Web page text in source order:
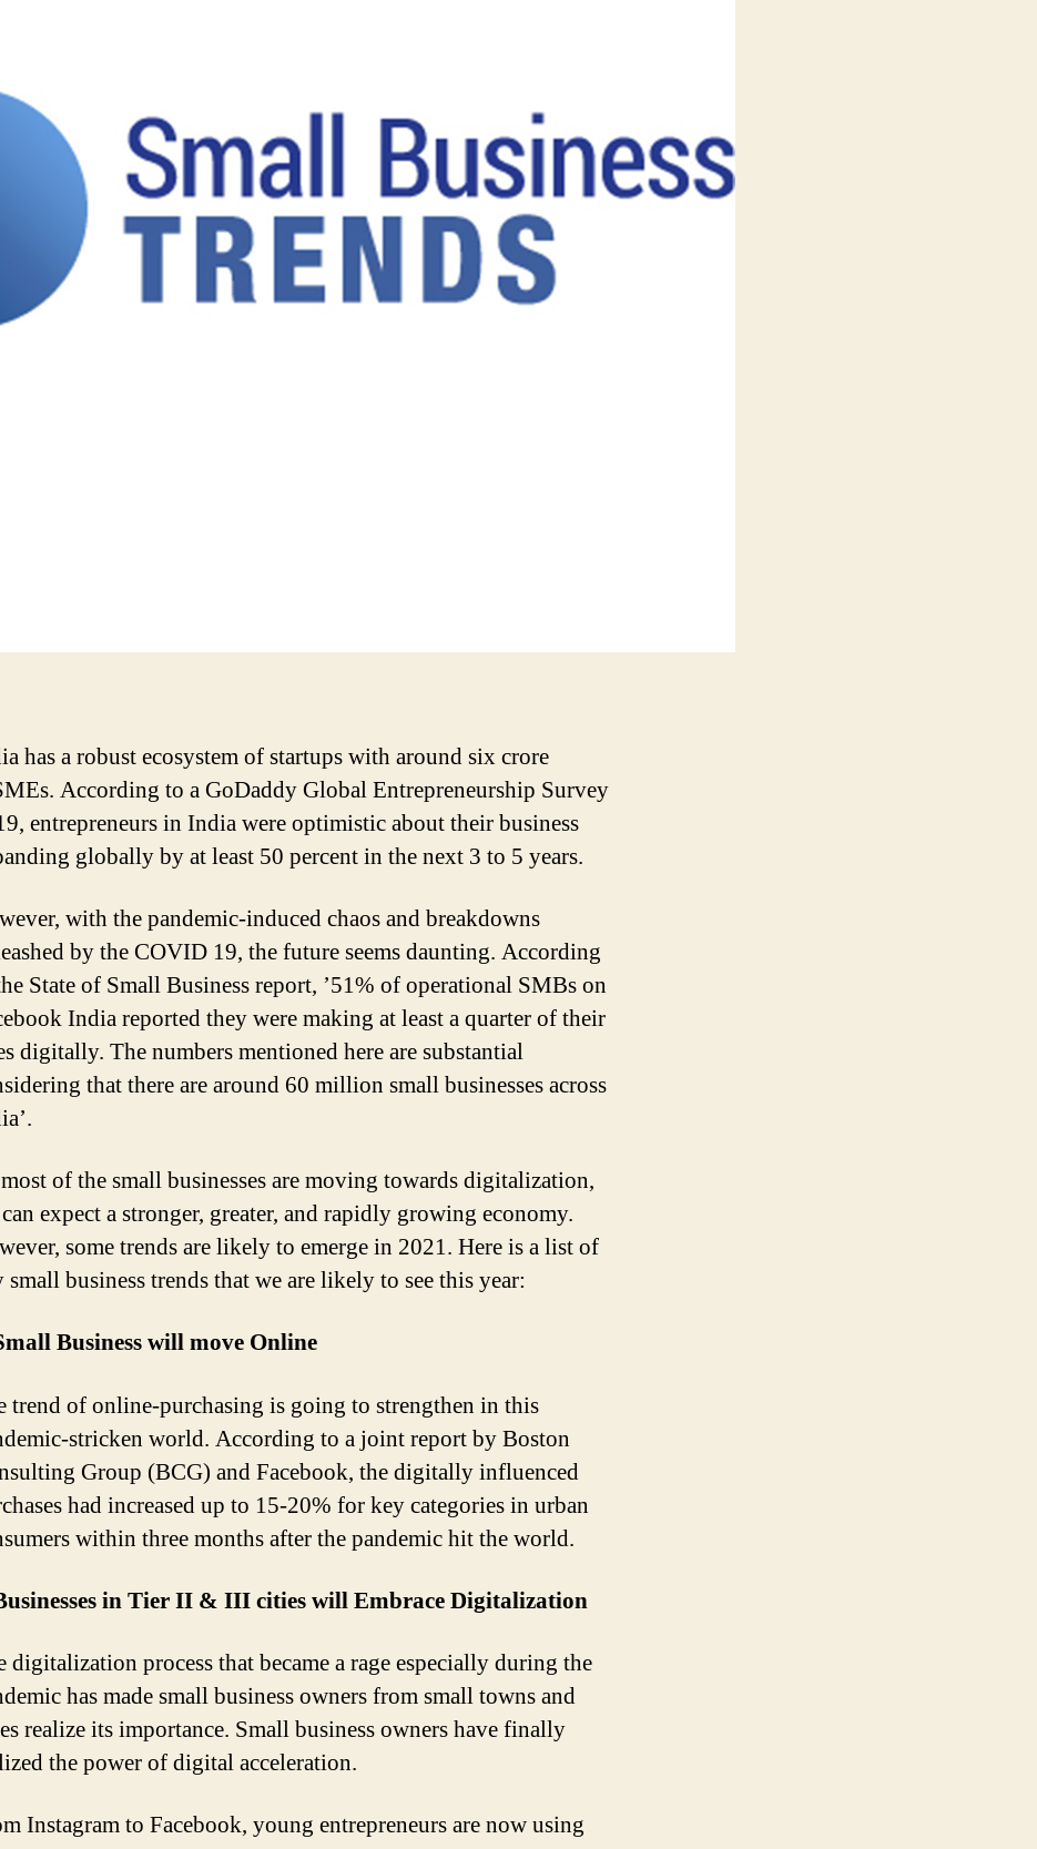
has a robust ecosystem of startups with around six crore
According to a GoDaddy Global Entrepreneurship Survey
entrepreneurs in India were optimistic about their business
globally by at least 50 percent in the next 3 to 5 years.
with the pandemic-induced chaos and breakdowns
by the COVID 19, the future seems daunting. According
State of Small Business report, ’51% of operational SMBs on
India reported they were making at least a quarter of their
digitally. The numbers mentioned here are substantial
that there are around 60 million small businesses across
of the small businesses are moving towards digitalization,
expect a stronger, greater, and rapidly growing economy.
some trends are likely to emerge in 2021. Here is a list of
small business trends that we are likely to see this year:
Business will move Online
trend of online-purchasing is going to strengthen in this
stricken world. According to a joint report by Boston
Group (BCG) and Facebook, the digitally influenced
had increased up to 15-20% for key categories in urban
within three months after the pandemic hit the world.
in Tier II & III cities will Embrace Digitalization
digitalization process that became a rage especially during the
has made small business owners from small towns and
realize its importance. Small business owners have finally
the power of digital acceleration.
Instagram to Facebook, young entrepreneurs are now using